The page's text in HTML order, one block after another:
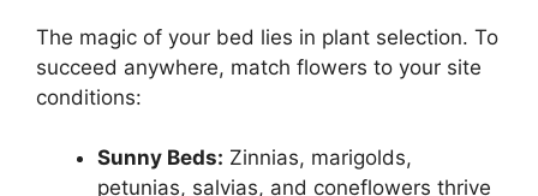
The magic of your bed lies in plant selection. To
succeed anywhere, match flowers to your site
conditions:
Sunny Beds: Zinnias, marigolds,
petunias, salvias, and coneflowers thrive